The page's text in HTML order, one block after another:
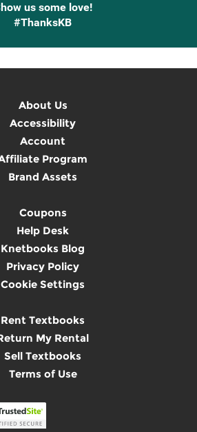
us some love!
#ThanksKB
About Us
Accessibility
Account
Program
Brand Assets
Coupons
Help Desk
Knetbooks Blog
Privacy Policy
Cookie Settings
Rent Textbooks
My Rental
Sell Textbooks
Terms of Use